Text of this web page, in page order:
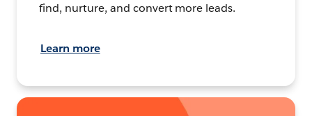
find, nurture, and convert more leads.
Learn more